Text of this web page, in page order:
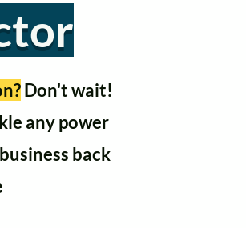
Don't wait!
any power
back